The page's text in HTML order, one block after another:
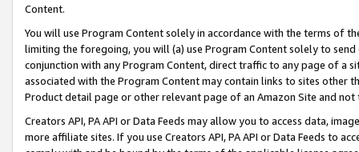
Content.
You will use Program Content solely in accordance with the terms of
limiting the foregoing, you will (a) use Program Content solely to
conjunction with any Program Content, direct traffic to any page of a
associated with the Program Content may contain links to sites other
Product detail page or other relevant page of an Amazon Site and not
Creators API, PA API or Data Feeds may allow you to access data,
more affiliate sites. If you use Creators API, PA API or Data Feeds to